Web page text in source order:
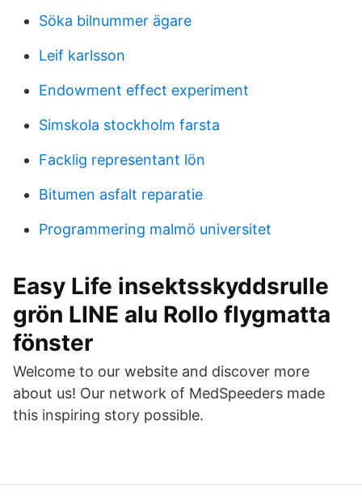
Söka bilnummer ägare
Leif karlsson
Endowment effect experiment
Simskola stockholm farsta
Facklig representant lön
Bitumen asfalt reparatie
Programmering malmö universitet
Easy Life insektsskyddsrulle
grön LINE alu Rollo flygmatta
fönster
Welcome to our website and discover more
about us! Our network of MedSpeeders made
this inspiring story possible.